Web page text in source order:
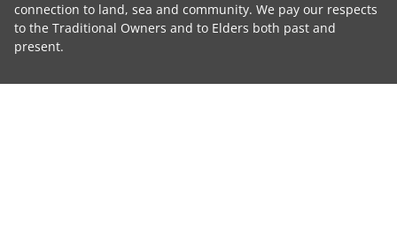
connection to land, sea and community. We pay our respects
to the Traditional Owners and to Elders both past and
present.